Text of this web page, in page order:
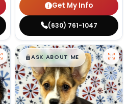
Get My Info
(630) 761-1047
$█,█99
ASK ABOUT ME